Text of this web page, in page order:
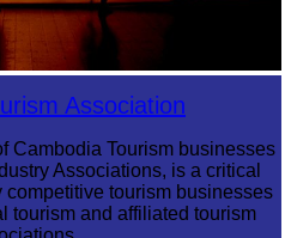
Association
Cambodia Tourism businesses
Associations, is a critical
tourism businesses
tourism and affiliated tourism